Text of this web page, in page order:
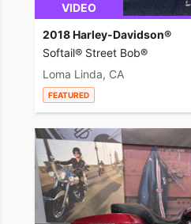
VIDEO
2018 Harley-Davidson®
Softail® Street Bob®
Loma Linda, CA
FEATURED